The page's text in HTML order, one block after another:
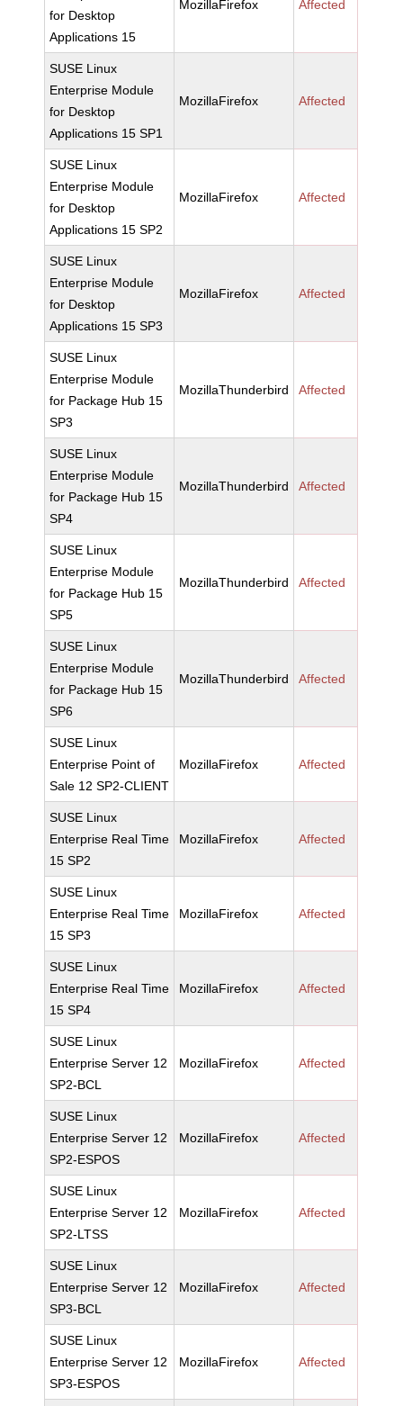
for Desktop
Applications 15
MozillaFirefox Affected
SUSE Linux
Enterprise Module
for Desktop
Applications 15 SP1
MozillaFirefox Affected
SUSE Linux
Enterprise Module
for Desktop
Applications 15 SP2
MozillaFirefox Affected
SUSE Linux
Enterprise Module
for Desktop
Applications 15 SP3
MozillaFirefox Affected
SUSE Linux
Enterprise Module
for Package Hub 15
SP3
MozillaThunderbird Affected
SUSE Linux
Enterprise Module
for Package Hub 15
SP4
MozillaThunderbird Affected
SUSE Linux
Enterprise Module
for Package Hub 15
SP5
MozillaThunderbird Affected
SUSE Linux
Enterprise Module
for Package Hub 15
SP6
MozillaThunderbird Affected
SUSE Linux
Enterprise Point of
Sale 12 SP2-CLIENT
MozillaFirefox Affected
SUSE Linux
Enterprise Real Time
15 SP2
MozillaFirefox Affected
SUSE Linux
Enterprise Real Time
15 SP3
MozillaFirefox Affected
SUSE Linux
Enterprise Real Time
15 SP4
MozillaFirefox Affected
SUSE Linux
Enterprise Server 12
SP2-BCL
MozillaFirefox Affected
SUSE Linux
Enterprise Server 12
SP2-ESPOS
MozillaFirefox Affected
SUSE Linux
Enterprise Server 12
SP2-LTSS
MozillaFirefox Affected
SUSE Linux
Enterprise Server 12
SP3-BCL
MozillaFirefox Affected
SUSE Linux
Enterprise Server 12
SP3-ESPOS
MozillaFirefox Affected